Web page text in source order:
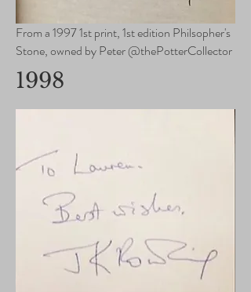
From a 1997 1st print, 1st edition Philsopher's
Stone, owned by Peter @thePotterCollector
1998